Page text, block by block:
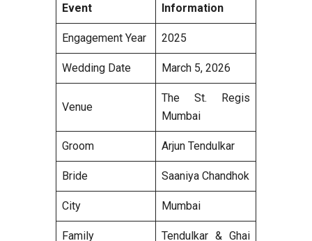
Event Information
Engagement Year 2025
Wedding Date March 5, 2026
Venue
The St. Regis
Mumbai
Groom Arjun Tendulkar
Bride Saaniya Chandhok
City Mumbai
Family Tendulkar & Ghai